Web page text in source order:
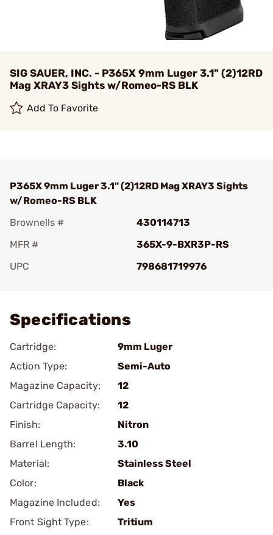
SIG SAUER, INC. - P365X 9mm Luger 3.1" (2)12RD
Mag XRAY3 Sights w/Romeo-RS BLK
Add To Favorite
P365X 9mm Luger 3.1" (2)12RD Mag XRAY3 Sights
w/Romeo-RS BLK
Brownells #
430114713
MFR #
365X-9-BXR3P-RS
UPC
798681719976
Specifications
Cartridge:
9mm Luger
Action Type:
Semi-Auto
Magazine Capacity:
12
Cartridge Capacity:
12
Finish:
Nitron
Barrel Length:
3.10
Material:
Stainless Steel
Color:
Black
Magazine Included:
Yes
Front Sight Type:
Tritium